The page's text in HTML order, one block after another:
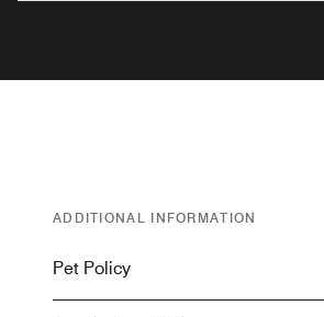
ADDITIONAL INFORMATION
Pet Policy